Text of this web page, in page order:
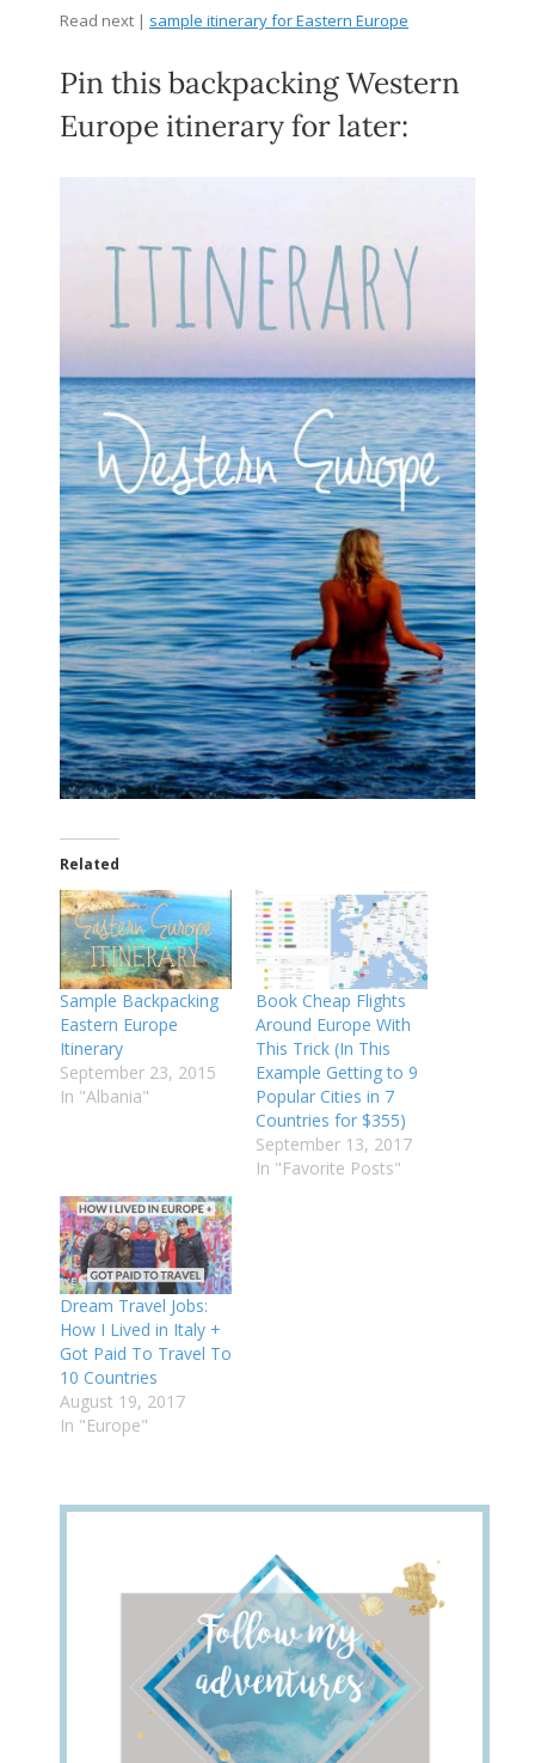
Read next | sample itinerary for Eastern Europe
Pin this backpacking Western
Europe itinerary for later:
Related
Sample Backpacking
Eastern Europe
Itinerary
September 23, 2015
In "Albania"
Book Cheap Flights
Around Europe With
This Trick (In This
Example Getting to 9
Popular Cities in 7
Countries for $355)
September 13, 2017
In "Favorite Posts"
Dream Travel Jobs:
How I Lived in Italy +
Got Paid To Travel To
10 Countries
August 19, 2017
In "Europe"